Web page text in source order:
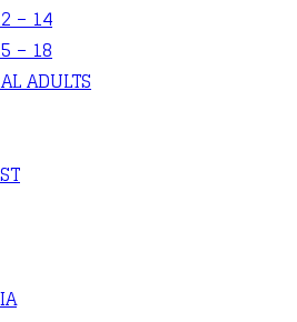
– 14
– 18
ADULTS